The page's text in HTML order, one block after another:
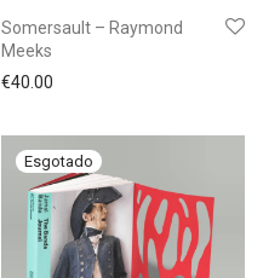
Somersault – Raymond
Meeks
€40.00